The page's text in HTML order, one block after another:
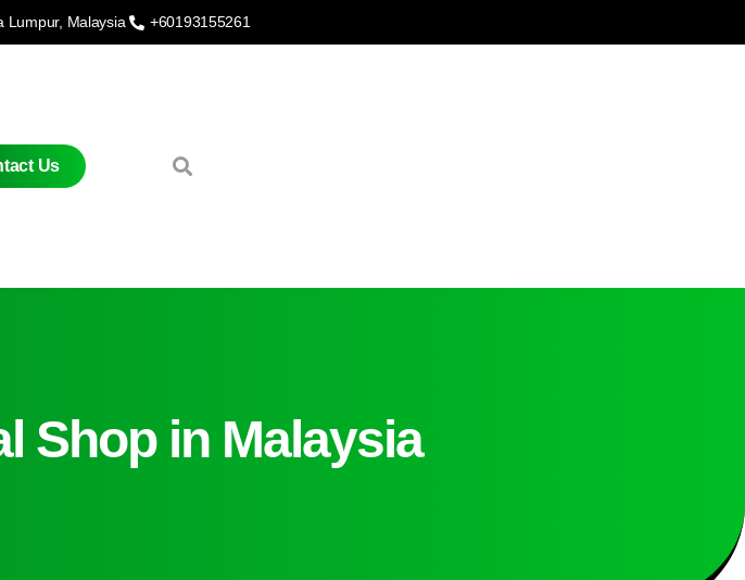
Lumpur, Malaysia +60193155261
Us
Shop in Malaysia